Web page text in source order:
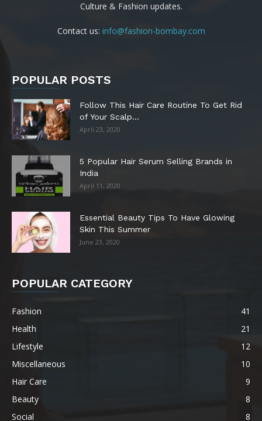
Culture & Fashion updates.
Contact us: info@fashion-bombay.com
POPULAR POSTS
Follow This Hair Care Routine To Get Rid
of Your Scalp...
April 23, 2020
5 Popular Hair Serum Selling Brands in
India
April 11, 2020
Essential Beauty Tips To Have Glowing
Skin This Summer
June 23, 2020
POPULAR CATEGORY
Fashion
41
Health
21
Lifestyle
12
Miscellaneous
10
Hair Care
9
Beauty
8
Social
8